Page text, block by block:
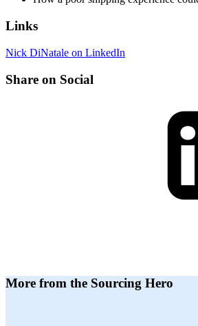
Links
Nick DiNatale on LinkedIn
Share on Social
More from the Sourcing Hero